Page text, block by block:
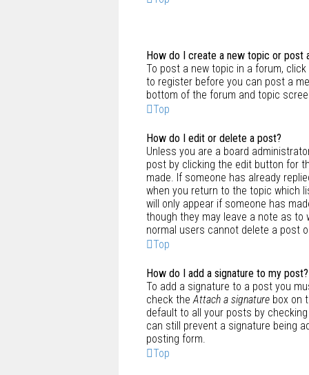
How do I create a new topic or post
To post a new topic in a forum,
to register before you can post a
bottom of the forum and topic
Top
How do I edit or delete a post?
Unless you are a board
post by clicking the edit button for
made. If someone has already
when you return to the topic which
will only appear if someone has
though they may leave a note as to
normal users cannot delete a post
Top
How do I add a signature to my post?
To add a signature to a post you
check theAttach a signature box on
default to all your posts by
can still prevent a signature being
posting form.
Top